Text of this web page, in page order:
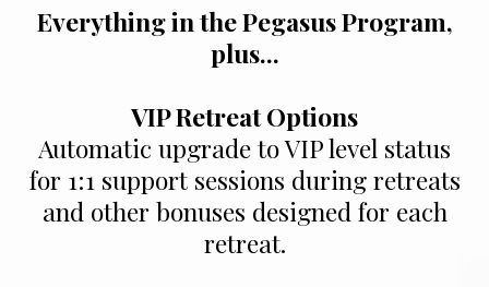
Everything in the Pegasus Program,
plus...
VIP Retreat Options
Automatic upgrade to VIP level status
for 1:1 support sessions during retreats
and other bonuses designed for each
retreat.